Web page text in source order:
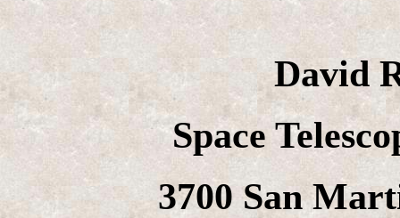
David
Space
3700 San